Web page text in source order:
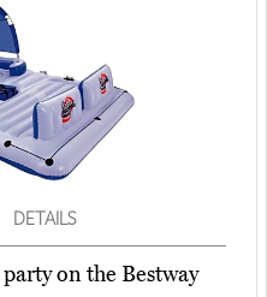
DETAILS
on the Bestway